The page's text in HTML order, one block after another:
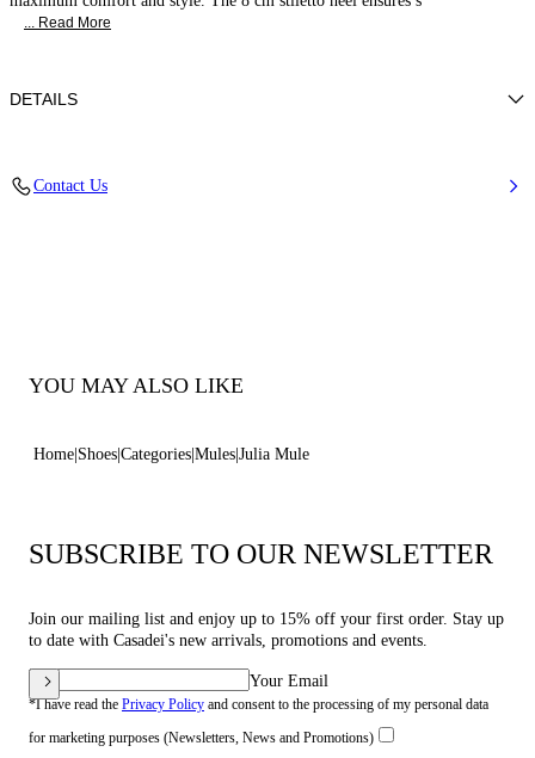
... Read More
DETAILS
Contact Us
YOU MAY ALSO LIKE
Home Shoes Categories Mules Julia Mule
SUBSCRIBE TO OUR NEWSLETTER
Join our mailing list and enjoy up to 15% off your first order. Stay up
to date with Casadei's new arrivals, promotions and events.
Your Email
*I have read the Privacy Policy and consent to the processing of my personal data
for marketing purposes (Newsletters, News and Promotions)